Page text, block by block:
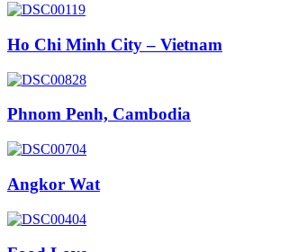
Ho Chi Minh City – Vietnam
Phnom Penh, Cambodia
Angkor Wat